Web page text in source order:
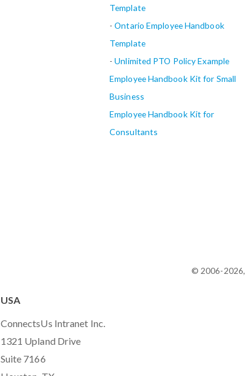
Template
-Ontario Employee Handbook
Template
-Unlimited PTO Policy Example
Employee Handbook Kit for Small
Business
Employee Handbook Kit for
Consultants
© 2006-2026,
USA
ConnectsUs Intranet Inc.
1321 Upland Drive
Suite 7166